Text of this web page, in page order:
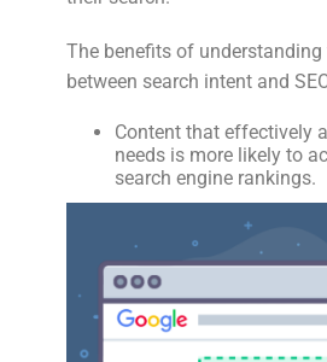
The benefits of
between search intent and
Content that effectively
needs is more likely to
search engine rankings.